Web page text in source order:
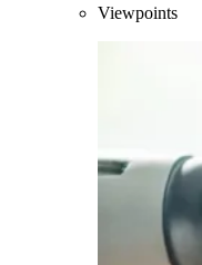
Viewpoints